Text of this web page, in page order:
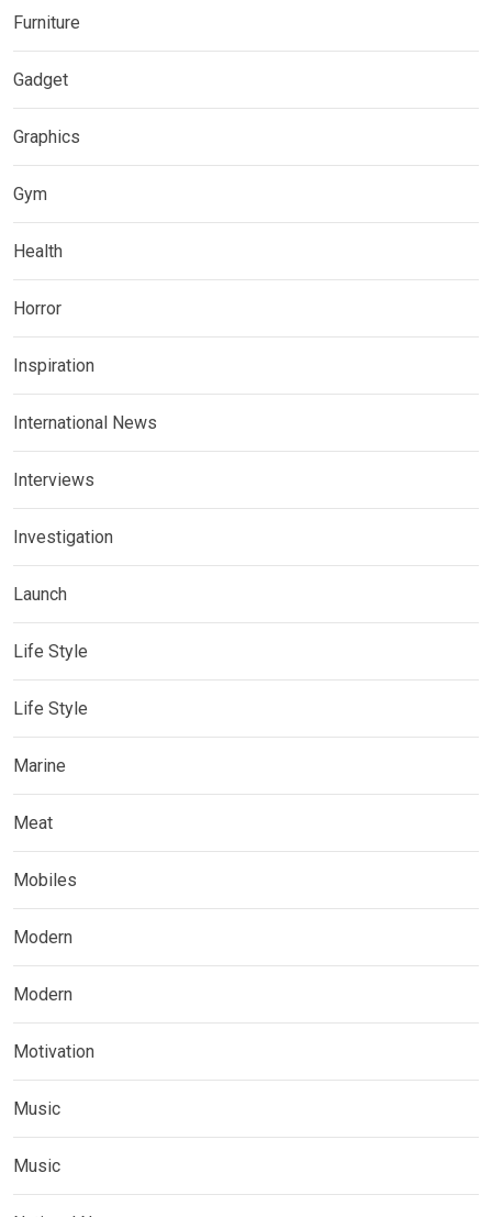
Furniture
Gadget
Graphics
Gym
Health
Horror
Inspiration
International News
Interviews
Investigation
Launch
Life Style
Life Style
Marine
Meat
Mobiles
Modern
Modern
Motivation
Music
Music